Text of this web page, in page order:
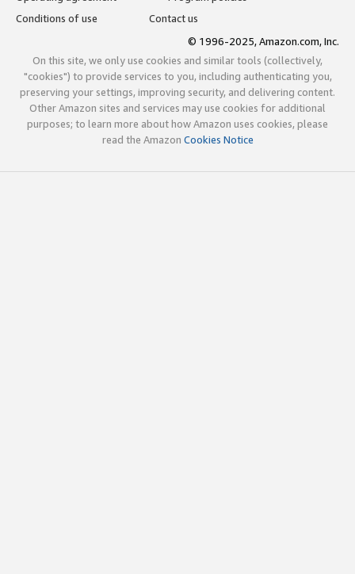
Conditions of use
Contact us
© 1996-2025, Amazon.com, Inc.
On this site, we only use cookies and similar tools (collectively,
"cookies") to provide services to you, including authenticating you,
preserving your settings, improving security, and delivering content.
Other Amazon sites and services may use cookies for additional
purposes; to learn more about how Amazon uses cookies, please
read the Amazon Cookies Notice